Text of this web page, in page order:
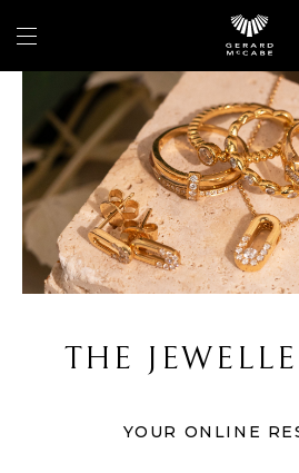
THE
YOUR ONLINE